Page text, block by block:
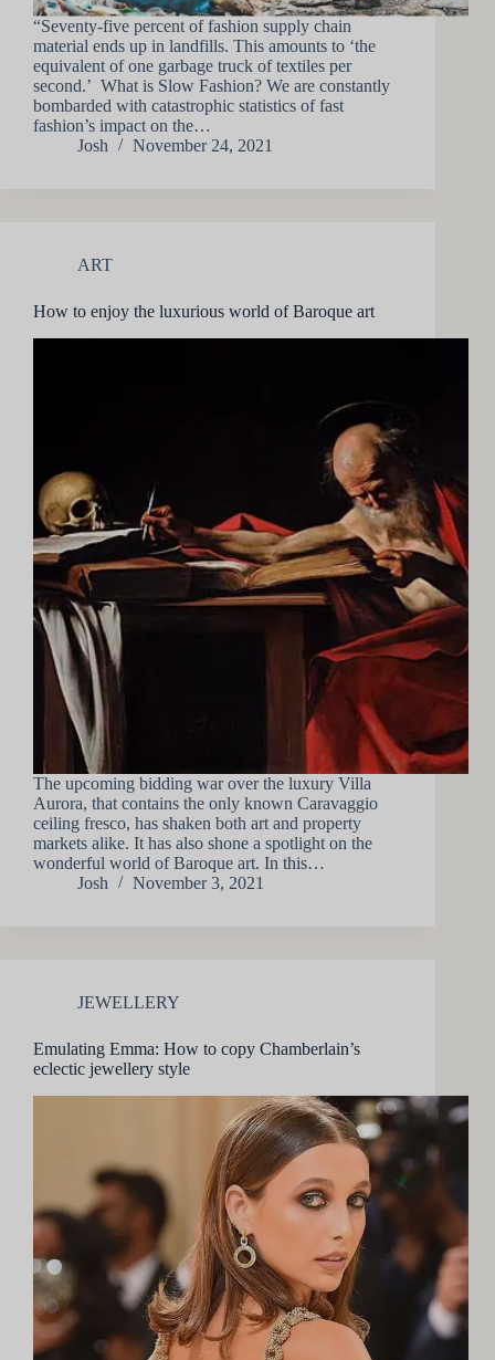
“Seventy-five percent of fashion supply chain
material ends up in landfills. This amounts to ‘the
equivalent of one garbage truck of textiles per
second.’ What is Slow Fashion? We are constantly
bombarded with catastrophic statistics of fast
fashion’s impact on the…
Josh
November 24, 2021
ART
How to enjoy the luxurious world of Baroque art
The upcoming bidding war over the luxury Villa
Aurora, that contains the only known Caravaggio
ceiling fresco, has shaken both art and property
markets alike. It has also shone a spotlight on the
wonderful world of Baroque art. In this…
Josh
November 3, 2021
JEWELLERY
Emulating Emma: How to copy Chamberlain’s
eclectic jewellery style